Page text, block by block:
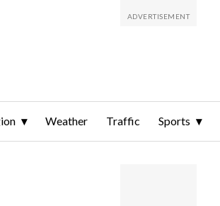
Weather Traffic Sports